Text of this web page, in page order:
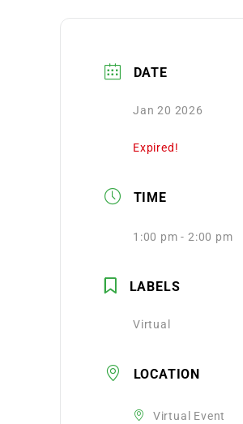
DATE
Jan 20 2026
Expired!
TIME
1:00 pm - 2:00 pm
LABELS
Virtual
LOCATION
Virtual Event